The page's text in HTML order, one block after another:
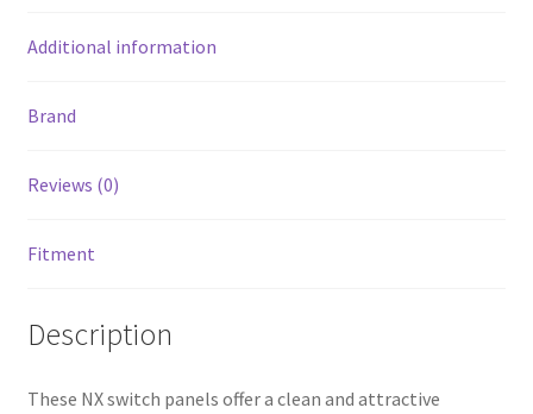
Additional information
Brand
Reviews (0)
Fitment
Description
These NX switch panels offer a clean and attractive